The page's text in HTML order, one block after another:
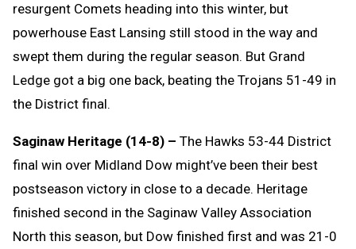
resurgent Comets heading into this winter, but
powerhouse East Lansing still stood in the way and
swept them during the regular season. But Grand
Ledge got a big one back, beating the Trojans 51-49 in
the District final.
Saginaw Heritage (14-8) – The Hawks 53-44 District
final win over Midland Dow might’ve been their best
postseason victory in close to a decade. Heritage
finished second in the Saginaw Valley Association
North this season, but Dow finished first and was 21-0